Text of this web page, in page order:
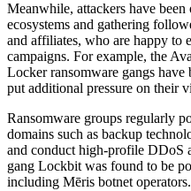
Meanwhile, attackers have
ecosystems and gathering
and affiliates, who are happy to
campaigns. For example, the
Locker ransomware gangs
put additional pressure on their
Ransomware groups regularly
domains such as backup
and conduct high-profile DDoS
gang Lockbit was found to be
including Mēris botnet operators.